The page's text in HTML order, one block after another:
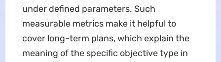
under defined parameters. Such
measurable metrics make it helpful to
cover long-term plans, which explain the
meaning of the specific objective type in